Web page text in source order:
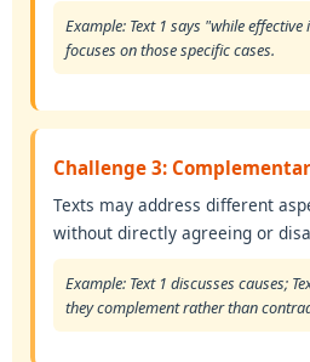
Example: Text 1 says "while effective
focuses on those specific cases.
Challenge 3:
Texts may address different
without directly agreeing or
Example: Text 1 discusses causes;
they complement rather than